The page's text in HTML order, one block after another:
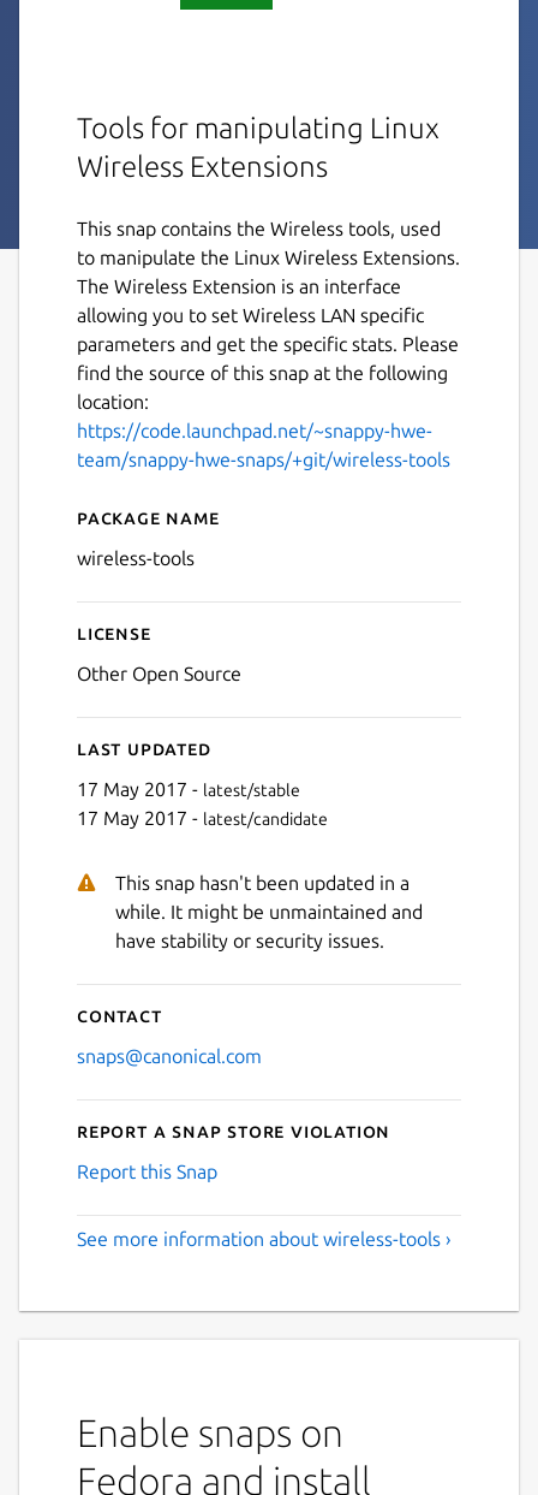
Tools for manipulating Linux
Wireless Extensions
This snap contains the Wireless tools, used
to manipulate the Linux Wireless Extensions.
The Wireless Extension is an interface
allowing you to set Wireless LAN specific
parameters and get the specific stats. Please
find the source of this snap at the following
location:
https://code.launchpad.net/~snappy-hwe-
team/snappy-hwe-snaps/+git/wireless-tools
Details for wireless-tools
Package name
wireless-tools
License
Other Open Source
Last updated
17 May 2017 - latest/stable
17 May 2017 - latest/candidate
This snap hasn't been updated in a
while. It might be unmaintained and
have stability or security issues.
Contact
snaps@canonical.com
Report a Snap Store violation
Report this Snap
See more information about wireless-tools ›
Enable snaps on
Fedora and install